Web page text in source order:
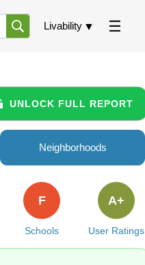
Livability
UNLOCK FULL REPORT
Neighborhoods
Schools
F
User Ratings
A+